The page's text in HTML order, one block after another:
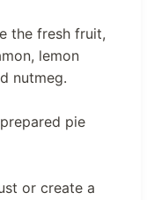
the fresh fruit,
lemon
nutmeg.
pie
or create a